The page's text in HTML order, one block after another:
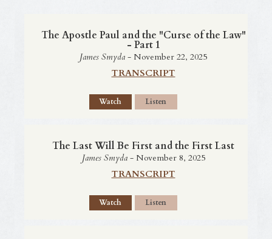
The Apostle Paul and the "Curse of the Law"
- Part 1
James Smyda - November 22, 2025
TRANSCRIPT
Watch Listen
The Last Will Be First and the First Last
James Smyda- November 8, 2025
TRANSCRIPT
Watch Listen